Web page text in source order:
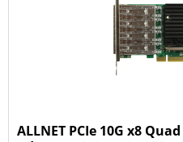
ALLNET PCIe 10G x8